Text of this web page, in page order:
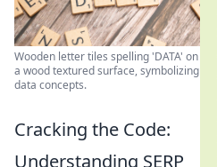
Wooden letter tiles spelling 'DATA' on
a wood textured surface, symbolizing
data concepts.
Cracking the Code:
Understanding SERP